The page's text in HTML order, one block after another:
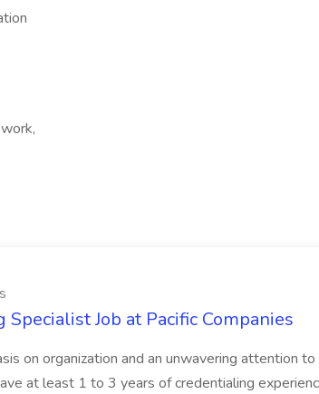
Job at Pacific Companies
on organization and an unwavering attention
at least 1 to 3 years of credentialing